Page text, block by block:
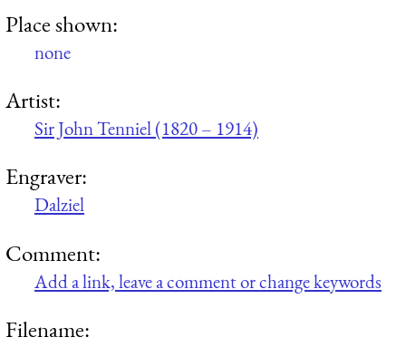
Place shown:
none
Artist:
Sir John Tenniel (1820 – 1914)
Engraver:
Dalziel
Comment:
Add a link, leave a comment or change keywords
Filename: